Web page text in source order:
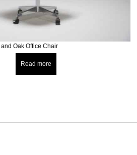
Oak Office Chair
Read more